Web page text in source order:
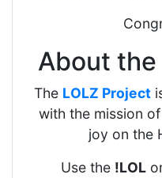
About the
The LOLZ Project
with the mission
joy on the
Use the !LOL